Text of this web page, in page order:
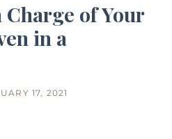
of Your
in a
17, 2021